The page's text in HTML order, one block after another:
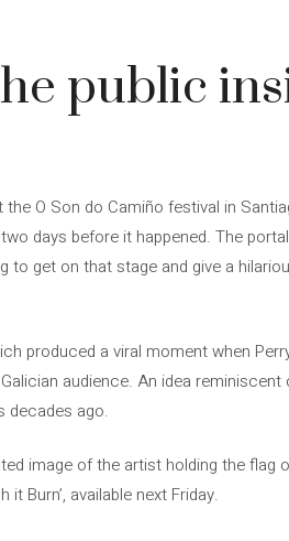
public
O Son do Camiño festival in
days before it happened. The
get on that stage and give a
produced a viral moment when
audience. An idea
decades ago.
image of the artist holding the flag
Burn’, available next Friday.